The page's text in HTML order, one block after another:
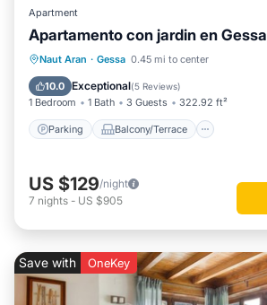
Apartment
Apartamento con jardin en Gessa
Naut Aran · Gessa 0.45 mi to center
10.0 Exceptional(5 Reviews)
1 Bedroom 1 Bath 3 Guests 322.92 ft²
Parking Balcony/Terrace
Parking Balcony/Terrace
Internet
US $129/night
7 nights - US $905
Save with OneKey